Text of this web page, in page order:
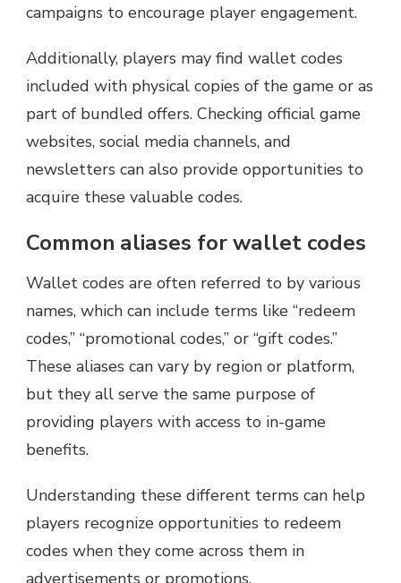
campaigns to encourage player engagement.
Additionally, players may find wallet codes
included with physical copies of the game or as
part of bundled offers. Checking official game
websites, social media channels, and
newsletters can also provide opportunities to
acquire these valuable codes.
Common aliases for wallet codes
Wallet codes are often referred to by various
names, which can include terms like “redeem
codes,” “promotional codes,” or “gift codes.”
These aliases can vary by region or platform,
but they all serve the same purpose of
providing players with access to in-game
benefits.
Understanding these different terms can help
players recognize opportunities to redeem
codes when they come across them in